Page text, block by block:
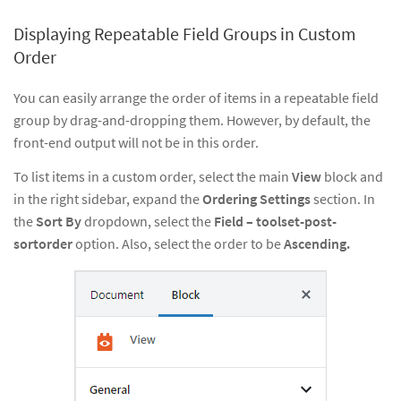
Displaying Repeatable Field Groups in Custom
Order
You can easily arrange the order of items in a repeatable field
group by drag-and-dropping them. However, by default, the
front-end output will not be in this order.
To list items in a custom order, select the main View block and
in the right sidebar, expand theOrdering Settingssection. In
the Sort Bydropdown, select the Field – toolset-post-
sortorderoption. Also, select the order to beAscending.